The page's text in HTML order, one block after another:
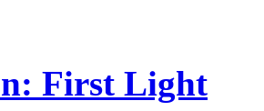
First Light